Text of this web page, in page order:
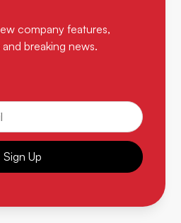
company features,
breaking news.
Sign Up